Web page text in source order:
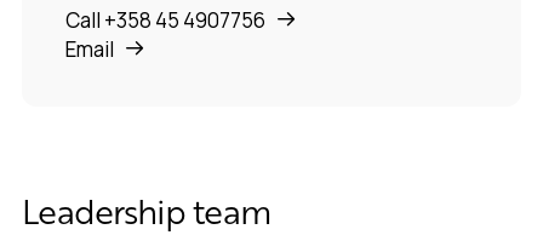
Call +358 45 4907756
Email
Leadership team